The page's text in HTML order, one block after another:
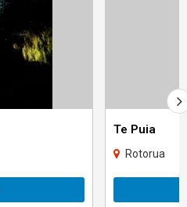
Te Puia
Rotorua